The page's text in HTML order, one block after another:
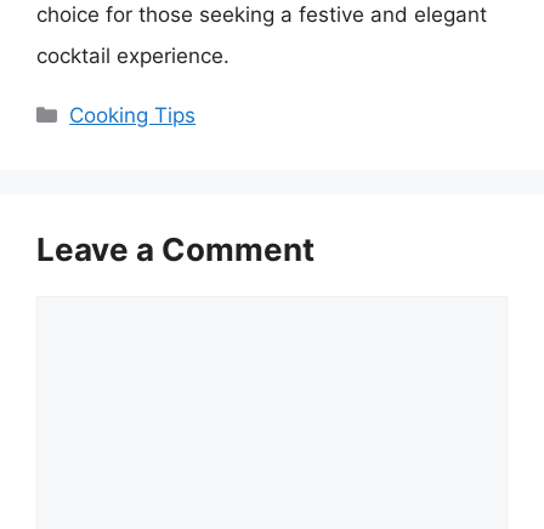
choice for those seeking a festive and elegant
cocktail experience.
Categories
Cooking Tips
Leave a Comment